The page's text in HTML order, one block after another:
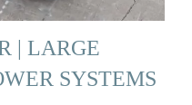
| LARGE
SYSTEMS